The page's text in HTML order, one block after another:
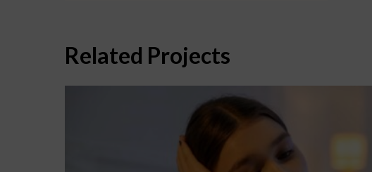
Related Projects